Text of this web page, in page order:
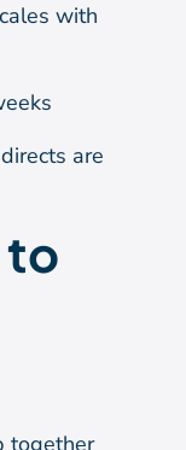
with
are
to
together